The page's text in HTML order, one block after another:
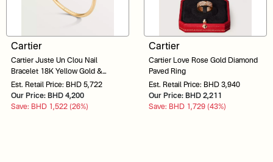
Cartier
Cartier Juste Un Clou Nail
Bracelet 18K Yellow Gold &
Diamonds POJ560
Est. Retail Price: BHD 5,722
Our Price: BHD 4,200
Save: BHD 1,522 (26%)
Cartier
Cartier Love Rose Gold Diamond
Paved Ring
Est. Retail Price: BHD 3,940
Our Price: BHD 2,211
Save: BHD 1,729 (43%)